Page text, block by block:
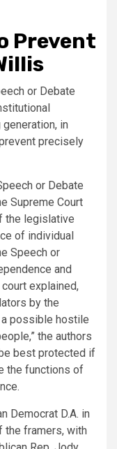
Prevent
or Debate
in
precisely
or Debate
Supreme Court
the legislative
of individual
Speech or
and
explained,
by the
a possible hostile
the authors
best protected if
the functions of
Democrat D.A. in
the framers, with